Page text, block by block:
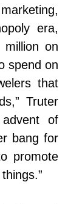
era,
on
spend on
that
Truter
of
bang for
promote